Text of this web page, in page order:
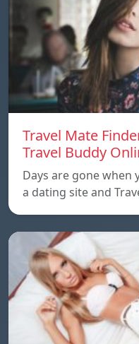
Travel Mate
Travel Buddy
Days are gone when
a dating site and